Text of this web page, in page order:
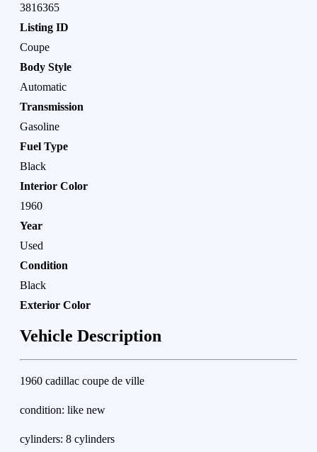
3816365
Listing ID
Coupe
Body Style
Automatic
Transmission
Gasoline
Fuel Type
Black
Interior Color
1960
Year
Used
Condition
Black
Exterior Color
Vehicle Description
1960 cadillac coupe de ville
condition: like new
cylinders: 8 cylinders